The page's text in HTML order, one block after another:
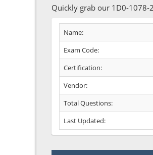
Quickly grab our 1D0-
Name:
Exam Code:
Certification:
Vendor:
Total Questions:
Last Updated: